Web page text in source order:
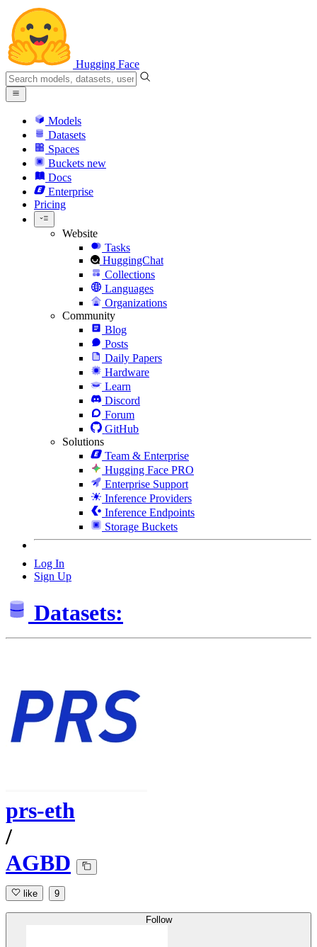
Hugging Face
Models
Datasets
Spaces
Buckets new
Docs
Enterprise
Pricing
Website
Tasks
HuggingChat
Collections
Languages
Organizations
Community
Blog
Posts
Daily Papers
Hardware
Learn
Discord
Forum
GitHub
Solutions
Team & Enterprise
Hugging Face PRO
Enterprise Support
Inference Providers
Inference Endpoints
Storage Buckets
Log In
Sign Up
Datasets:
prs-eth
/
AGBD
like 9
Follow